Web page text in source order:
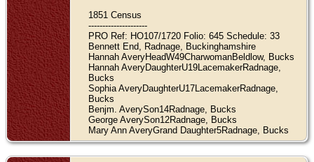
1851 Census
---------------------
PRO Ref: HO107/1720 Folio: 645 Schedule: 33
Bennett End, Radnage, Buckinghamshire
Hannah AveryHeadW49CharwomanBeldlow, Bucks
Hannah AveryDaughterU19LacemakerRadnage,
Bucks
Sophia AveryDaughterU17LacemakerRadnage,
Bucks
Benjm. AverySon14Radnage, Bucks
George AverySon12Radnage, Bucks
Mary Ann AveryGrand Daughter5Radnage, Bucks